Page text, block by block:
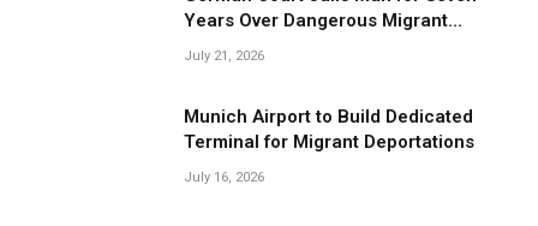
Years Over Dangerous Migrant
July 21, 2026
Munich Airport to Build Dedicated
Terminal for Migrant Deportations
July 16, 2026